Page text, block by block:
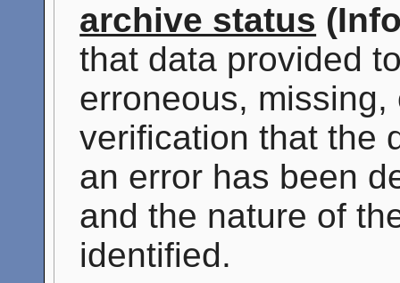
archive status
that data provided
erroneous,
verification that the
an error has been
and the nature of
identified.